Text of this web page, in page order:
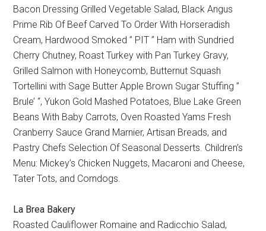
Bacon Dressing Grilled Vegetable Salad, Black Angus
Prime Rib Of Beef Carved To Order With Horseradish
Cream, Hardwood Smoked ” PIT ” Ham with Sundried
Cherry Chutney, Roast Turkey with Pan Turkey Gravy,
Grilled Salmon with Honeycomb, Butternut Squash
Tortellini with Sage Butter Apple Brown Sugar Stuffing ”
Brule’ “, Yukon Gold Mashed Potatoes, Blue Lake Green
Beans With Baby Carrots, Oven Roasted Yams Fresh
Cranberry Sauce Grand Marnier, Artisan Breads, and
Pastry Chefs Selection Of Seasonal Desserts. Children’s
Menu: Mickey’s Chicken Nuggets, Macaroni and Cheese,
Tater Tots, and Corndogs.
La Brea Bakery
Roasted Cauliflower Romaine and Radicchio Salad,